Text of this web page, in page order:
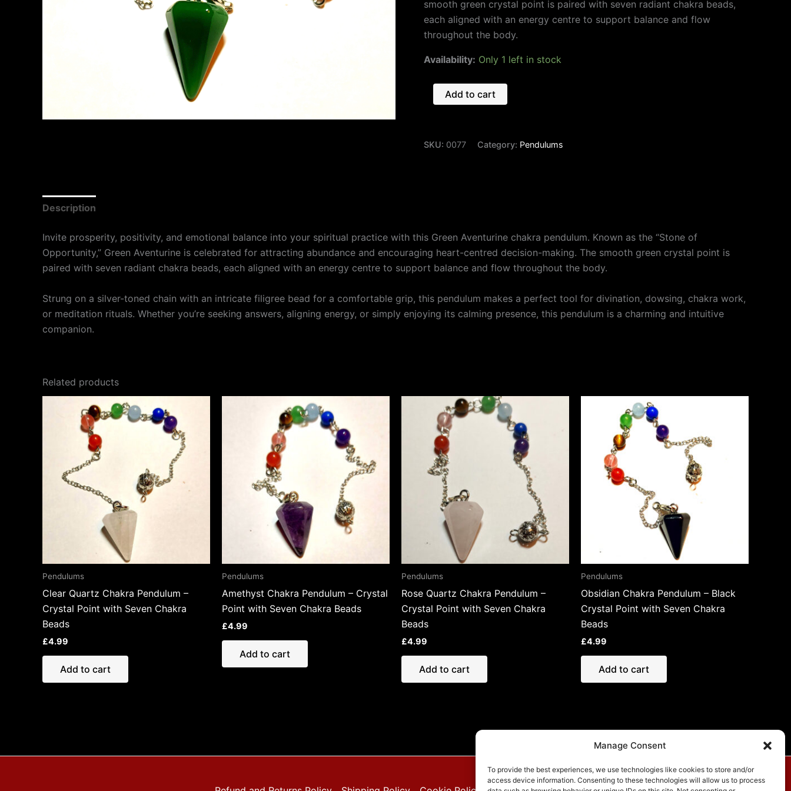
Manage Consent
To provide the best experiences, we use technologies like cookies to store and/or
access device information. Consenting to these technologies will allow us to process
smooth green crystal point is paired with seven radiant chakra beads,
each aligned with an energy centre to support balance and flow
throughout the body.
Availability: Only 1 left in stock
Add to cart
SKU: 0077 Category: Pendulums
Description
Invite prosperity, positivity, and emotional balance into your spiritual practice with this Green Aventurine chakra pendulum. Known as the “Stone of
Opportunity,” Green Aventurine is celebrated for attracting abundance and encouraging heart-centred decision-making. The smooth green crystal point is
paired with seven radiant chakra beads, each aligned with an energy centre to support balance and flow throughout the body.
Strung on a silver-toned chain with an intricate filigree bead for a comfortable grip, this pendulum makes a perfect tool for divination, dowsing, chakra work,
or meditation rituals. Whether you’re seeking answers, aligning energy, or simply enjoying its calming presence, this pendulum is a charming and intuitive
companion.
Related products
Pendulums
Clear Quartz Chakra Pendulum –
Crystal Point with Seven Chakra
Beads
£4.99
Add to cart
Pendulums
Amethyst Chakra Pendulum – Crystal
Point with Seven Chakra Beads
£4.99
Add to cart
Pendulums
Rose Quartz Chakra Pendulum –
Crystal Point with Seven Chakra
Beads
£4.99
Add to cart
Pendulums
Obsidian Chakra Pendulum – Black
Crystal Point with Seven Chakra
Beads
£4.99
Add to cart